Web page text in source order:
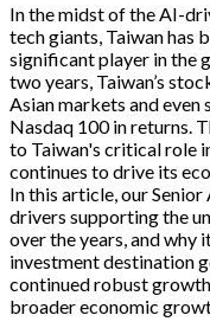
In the midst of the AI-
tech giants, Taiwan has
significant player in the
two years, Taiwan’s
Asian markets and even
Nasdaq 100 in returns.
to Taiwan's critical role
continues to drive its
In this article, our Senior
drivers supporting the
over the years, and
investment destination
continued robust
broader economic